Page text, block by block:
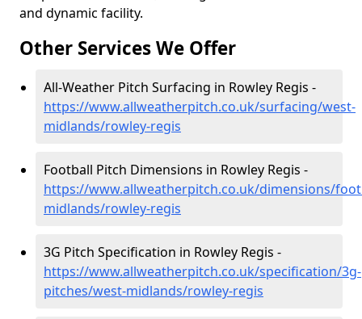
and dynamic facility.
Other Services We Offer
All-Weather Pitch Surfacing in Rowley Regis -
https://www.allweatherpitch.co.uk/surfacing/west-
midlands/rowley-regis
Football Pitch Dimensions in Rowley Regis -
https://www.allweatherpitch.co.uk/dimensions/
midlands/rowley-regis
3G Pitch Specification in Rowley Regis -
https://www.allweatherpitch.co.uk/specification/3g-
pitches/west-midlands/rowley-regis